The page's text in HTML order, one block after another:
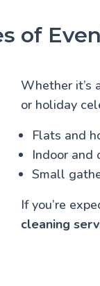
of
Whether it’s
or holiday
Flats and
Indoor and
Small
If you’re
cleaning